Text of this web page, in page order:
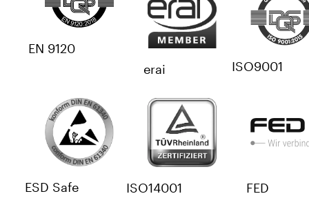
EN 9120
erai
ISO9001
ESD Safe ISO14001 FED